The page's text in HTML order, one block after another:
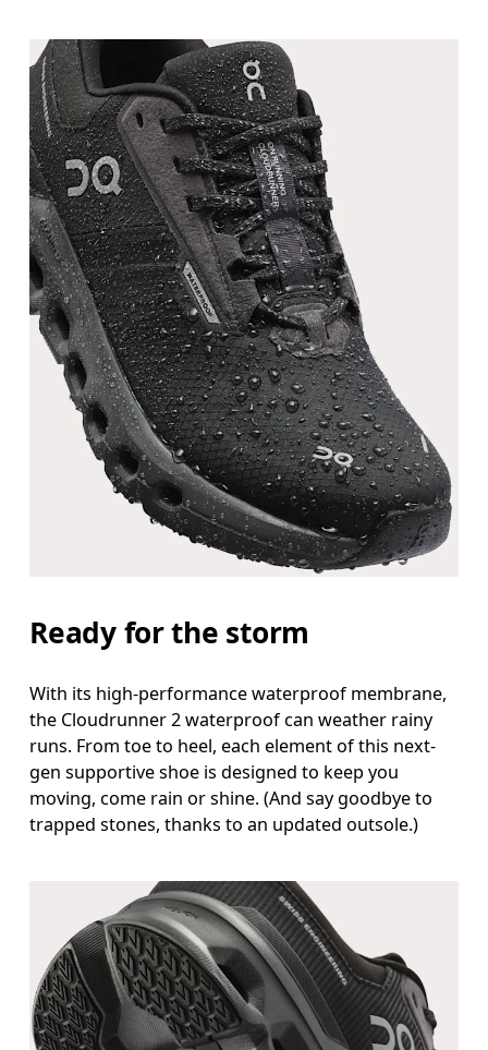
Ready for the storm
With its high-performance waterproof membrane,
the Cloudrunner 2 waterproof can weather rainy
runs. From toe to heel, each element of this next-
gen supportive shoe is designed to keep you
moving, come rain or shine. (And say goodbye to
trapped stones, thanks to an updated outsole.)